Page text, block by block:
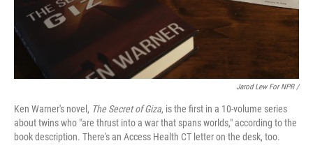
Jarod Lew For NPR /
Ken Warner's novel, The Secret of Giza, is the first in a 10-volume series
about twins who "are thrust into a war that spans worlds," according to the
book description. There's an Access Health CT letter on the desk, too.